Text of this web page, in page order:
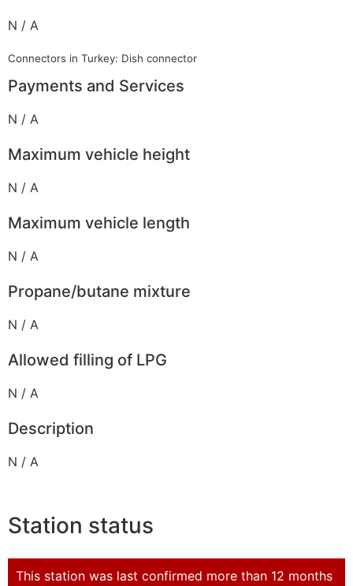
N / A
Connectors in Turkey: Dish connector
Payments and Services
N / A
Maximum vehicle height
N / A
Maximum vehicle length
N / A
Propane/butane mixture
N / A
Allowed filling of LPG
N / A
Description
N / A
Station status
This station was last confirmed more than 12 months